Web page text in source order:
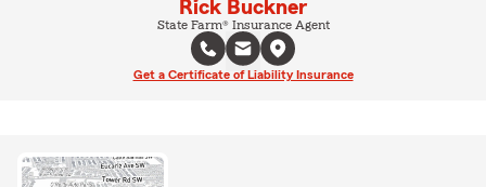
Rick Buckner
State Farm® Insurance Agent
Get a Certificate of Liability Insurance